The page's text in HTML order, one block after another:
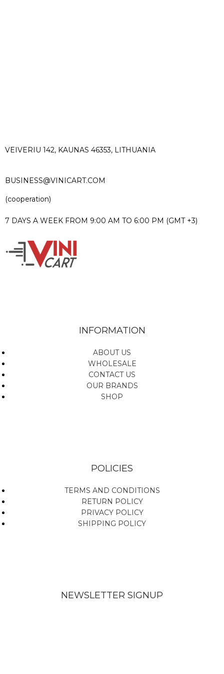
VEIVERIU 142, KAUNAS 46353, LITHUANIA​
BUSINESS@VINICART.COM
(cooperation)
7 DAYS A WEEK FROM 9:00 AM TO 6:00 PM (GMT +3)
INFORMATION
ABOUT US
WHOLESALE
CONTACT US
OUR BRANDS
SHOP
POLICIES
TERMS AND CONDITIONS
RETURN POLICY
PRIVACY POLICY
SHIPPING POLICY
NEWSLETTER SIGNUP